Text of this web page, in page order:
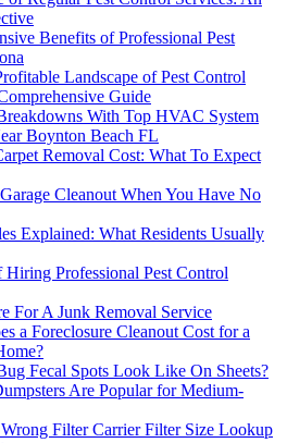
Benefits of Professional Pest
Landscape of Pest Control
Guide
With Top HVAC System
Boynton Beach FL
Removal Cost: What To Expect
Cleanout When You Have No
Explained: What Residents Usually
Hiring Professional Pest Control
For A Junk Removal Service
a Foreclosure Cleanout Cost for a
Fecal Spots Look Like On Sheets?
Are Popular for Medium-
Filter Carrier Filter Size Lookup